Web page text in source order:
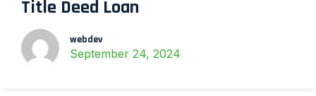
Title Deed Loan
webdev
September 24, 2024